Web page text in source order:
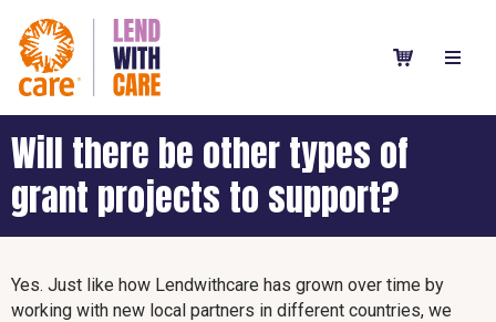
Will there be other types of
grant projects to support?
Yes. Just like how Lendwithcare has grown over time by
working with new local partners in different countries, we